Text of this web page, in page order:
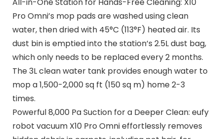
Pro Omni’s mop pads are washed using clean
water, then dried with 45°C (113°F) heated air. Its
dust bin is emptied into the station’s 2.5L dust bag,
which only needs to be replaced every 2 months.
The 3L clean water tank provides enough water to
mop a 1,500-2,000 sq ft (150 sq m) home 2-3
times.
Powerful 8,000 Pa Suction for a Deeper Clean: eufy
robot vacuum X10 Pro Omni effortlessly removes